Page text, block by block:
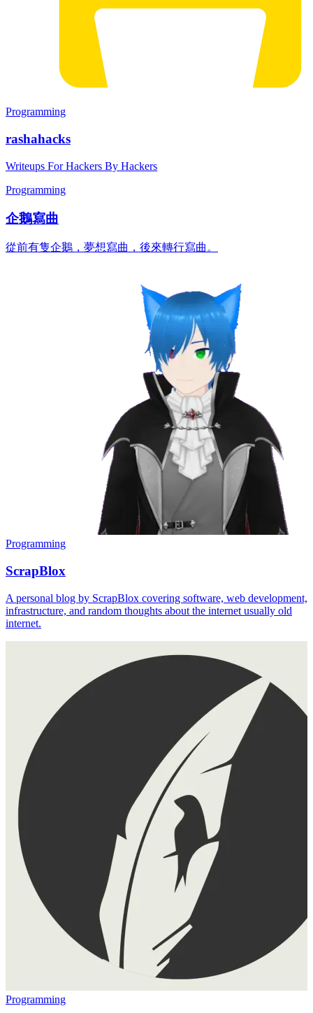
Programming
rashahacks
Writeups For Hackers By Hackers
Programming
企鵝寫曲
從前有隻企鵝，夢想寫曲，後來轉行寫曲。
Programming
ScrapBlox
A personal blog by ScrapBlox covering software, web development,
infrastructure, and random thoughts about the internet usually old
internet.
Programming